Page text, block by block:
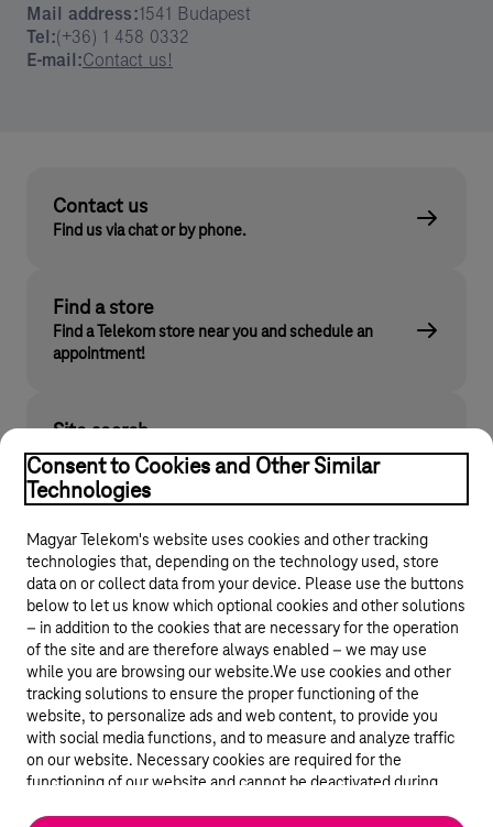
Mail address:1541 Budapest
Tel:(+36) 1 458 0332
E-mail:Contact us!
Contact us
Find us via chat or by phone.
Find a store
Find a Telekom store near you and schedule an
appointment!
Site search
Find what you are looking for on telekom.hu
© 2026 Magyar Telekom Nyrt.
General terms and conditions
Data protection
Consent to Cookies and Other Similar
Technologies
Magyar Telekom's website uses cookies and other tracking
technologies that, depending on the technology used, store
data on or collect data from your device. Please use the buttons
below to let us know which optional cookies and other solutions
– in addition to the cookies that are necessary for the operation
of the site and are therefore always enabled – we may use
while you are browsing our website.We use cookies and other
tracking solutions to ensure the proper functioning of the
website, to personalize ads and web content, to provide you
with social media functions, and to measure and analyze traffic
on our website. Necessary cookies are required for the
functioning of our website and cannot be deactivated during